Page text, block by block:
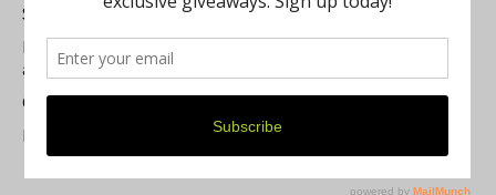
Summer Festivals in the Ann Arbor Area
Michigan Theater Plans Marquee Upgrade while Preserving
a Beloved Ann Arbor Landmark
Current Magazine's Patio Guide
Resource Rallies and the Possibility of a General Strike